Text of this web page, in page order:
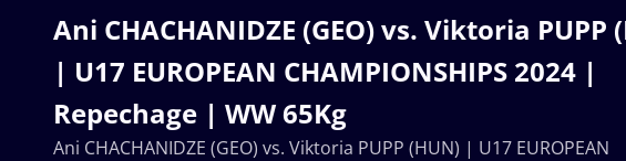
Ani CHACHANIDZE (GEO) vs. Viktoria PUPP
| U17 EUROPEAN CHAMPIONSHIPS 2024 |
Repechage | WW 65Kg
Ani CHACHANIDZE (GEO) vs. Viktoria PUPP (HUN) | U17 EUROPEAN